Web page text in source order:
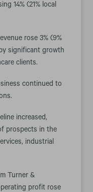
14% (21% local
rose 3% (9%
significant growth
clients.
continued to
increased,
prospects in the
industrial
Turner &
profit rose